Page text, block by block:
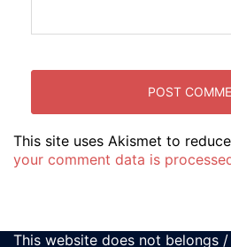
This site uses Akismet to
your comment data is
This website does not belongs